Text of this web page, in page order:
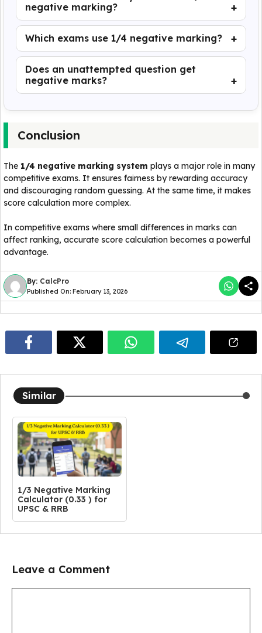
negative marking?
Which exams use 1/4 negative marking?
Does an unattempted question get
negative marks?
Conclusion
The 1/4 negative marking system plays a major role in many
competitive exams. It ensures fairness by rewarding accuracy
and discouraging random guessing. At the same time, it makes
score calculation more complex.
In competitive exams where small differences in marks can
affect ranking, accurate score calculation becomes a powerful
advantage.
By: CalcPro
Published On: February 13, 2026
Similar
1/3 Negative Marking
Calculator (0.33 ) for
UPSC & RRB
Leave a Comment